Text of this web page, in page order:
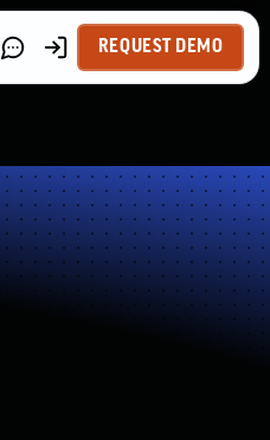
REQUEST DEMO